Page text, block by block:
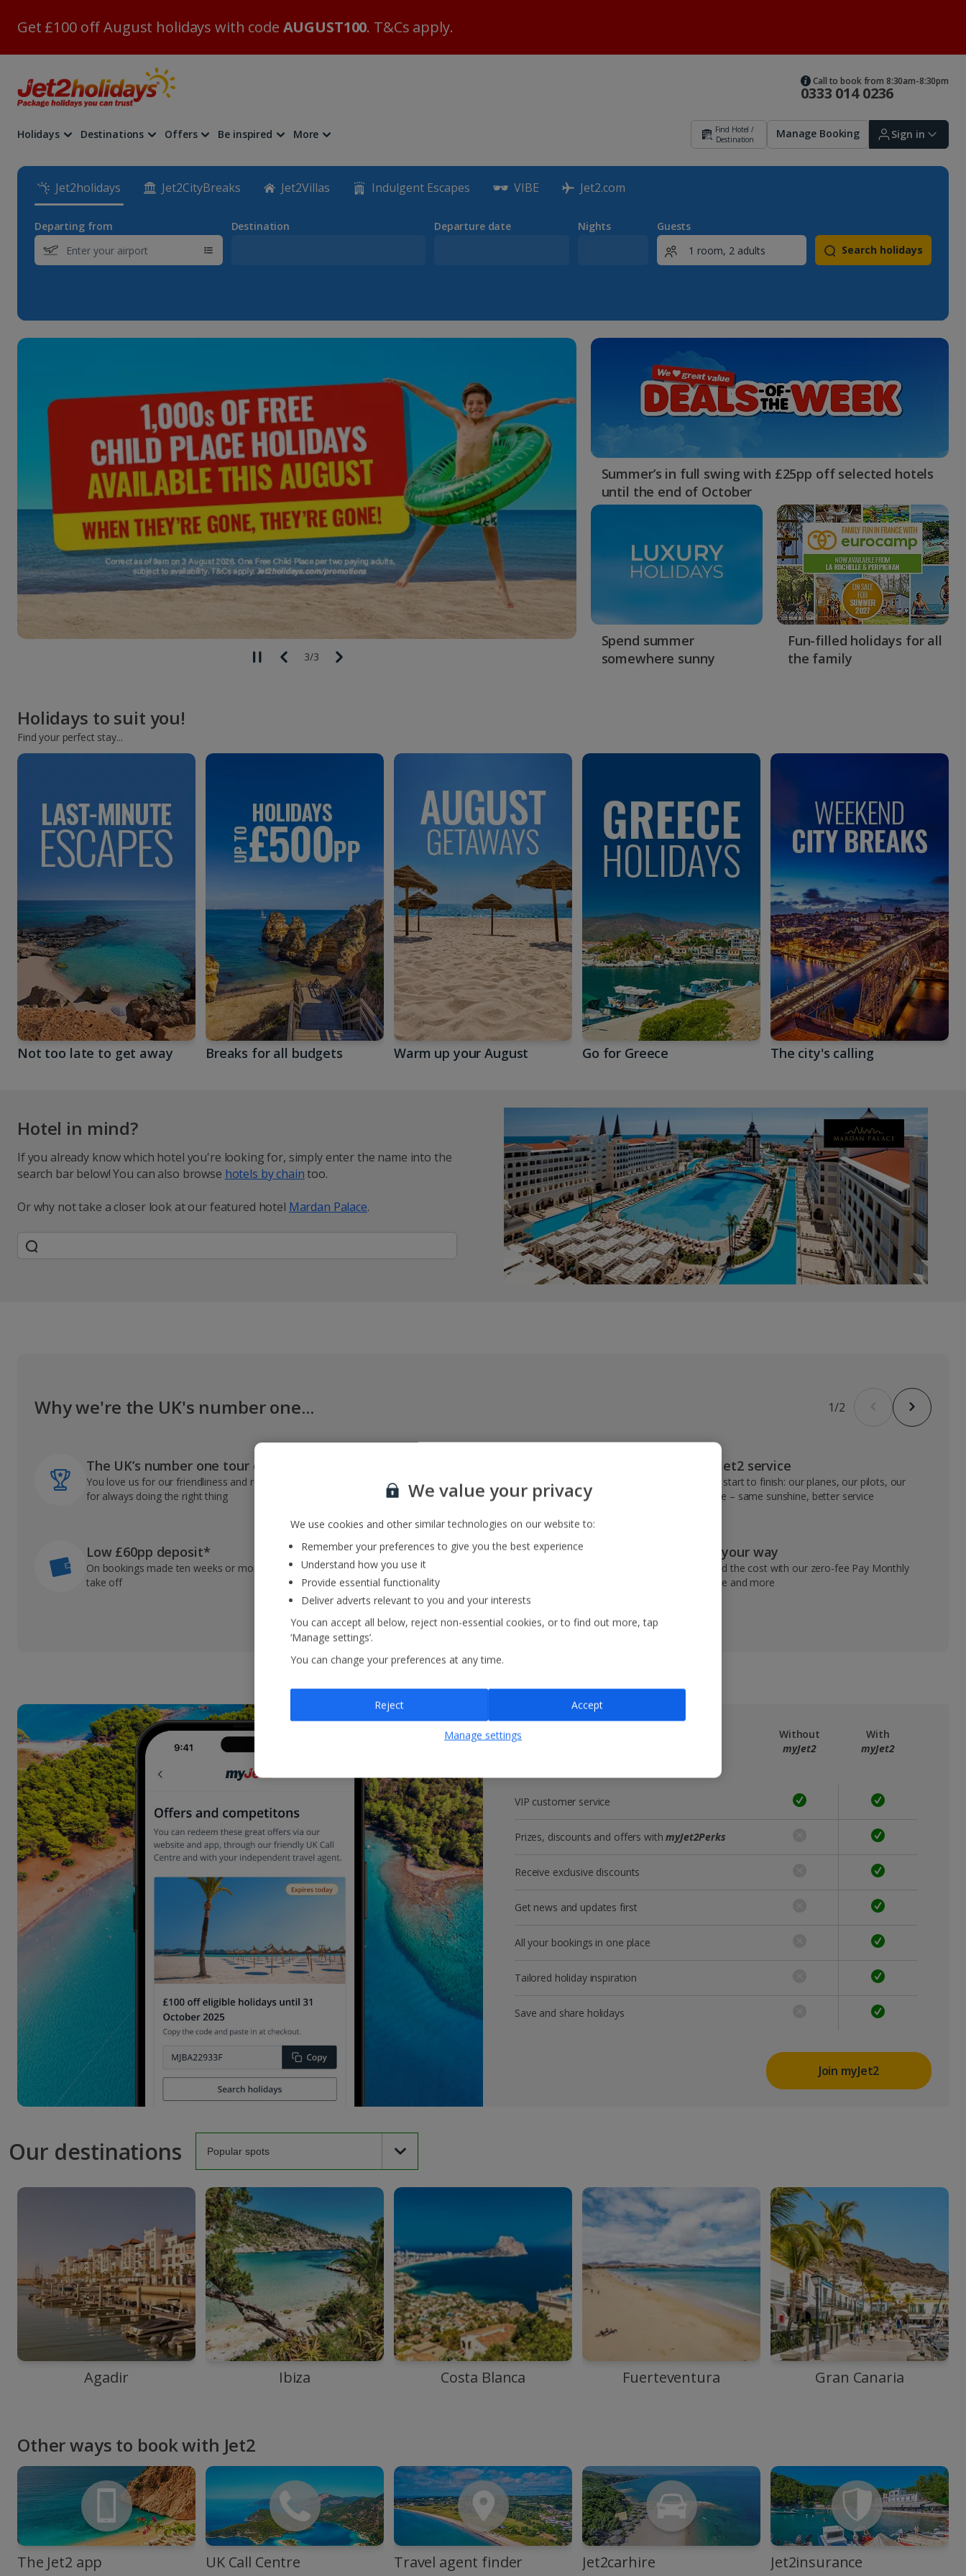
Get £100 off August holidays with code AUGUST100. T&Cs apply.
0333 014 0236
Call to book from 8:30am-8:30pm
Holidays Destinations Offers Be inspired More
Find Hotel /
Destination
Manage Booking Sign in
Bookings
myJet2Perks
Holiday shortlists
Group quotes
Account
Jet2holidays Jet2CityBreaks Jet2Villas Indulgent Escapes VIBE Jet2.com
Departing from Destination Departure date Nights
Guests
Search holidays
3/3
Summer’s in full swing with £25pp off selected hotels
until the end of October
Spend summer
somewhere sunny
Fun-filled holidays for all
the family
Holidays to suit you!
Find your perfect stay...
Not too late to get away Breaks for all budgets Warm up your August Go for Greece The city's calling
Hotel in mind?
If you already know which hotel you're looking for, simply enter the name into the
search bar below! You can also browse hotels by chaintoo.
Or why not take a closer look at our featured hotel Mardan Palace.
Why we're the UK's number one... 1/2
The UK’s number one tour operator
You love us for our friendliness and reliable record
for always doing the right thing
22kg baggage, 10kg hand luggage, return flights
and transfers, and your accommodation
VIP Jet2 service
From start to finish: our planes, our pilots, our
people – same sunshine, better service
Low £60pp deposit*
On bookings made ten weeks or more before you
take off
In-resort Customer Helpers
We're with you every step of the way and we’re
always happy to help
Pay your way
Spread the cost with our zero-fee Pay Monthly
service and more
Get more with a free
Without
myJet2
With
myJet2
VIP customer service
Prizes, discounts and offers withmyJet2Perks
Receive exclusive discounts
Get news and updates first
All your bookings in one place
Tailored holiday inspiration
Save and share holidays
Join myJet2
Our destinations
Agadir Ibiza Costa Blanca Fuerteventura Gran Canaria
Other ways to book with Jet2
The Jet2 app UK Call Centre Travel agent finder Jet2carhire Jet2insurance
We value your privacy
We use cookies and other similar technologies on our website to:
Remember your preferences to give you the best experience
Understand how you use it
Provide essential functionality
Deliver adverts relevant to you and your interests
You can accept all below, reject non-essential cookies, or to find out more, tap
‘Manage settings’.
You can change your preferences at any time.
Manage settings
Reject Accept